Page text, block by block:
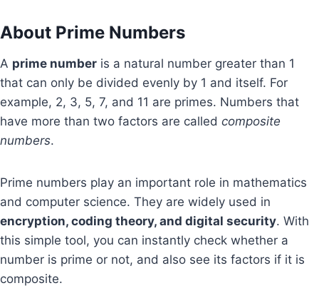
About Prime Numbers
A prime number is a natural number greater than 1
that can only be divided evenly by 1 and itself. For
example, 2, 3, 5, 7, and 11 are primes. Numbers that
have more than two factors are called composite
numbers.
Prime numbers play an important role in mathematics
and computer science. They are widely used in
encryption, coding theory, and digital security. With
this simple tool, you can instantly check whether a
number is prime or not, and also see its factors if it is
composite.